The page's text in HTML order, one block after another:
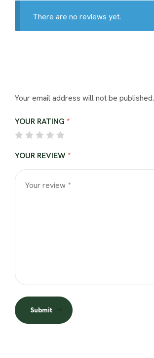
There are no reviews yet.
Your email address will not be published.
YOUR RATING *
YOUR REVIEW*
Submit